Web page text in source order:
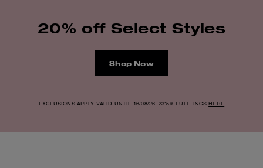
20% off Select Styles
Shop Now
EXCLUSIONS APPLY. VALID UNTIL 16/08/26. 23:59. FULL T&CSHERE